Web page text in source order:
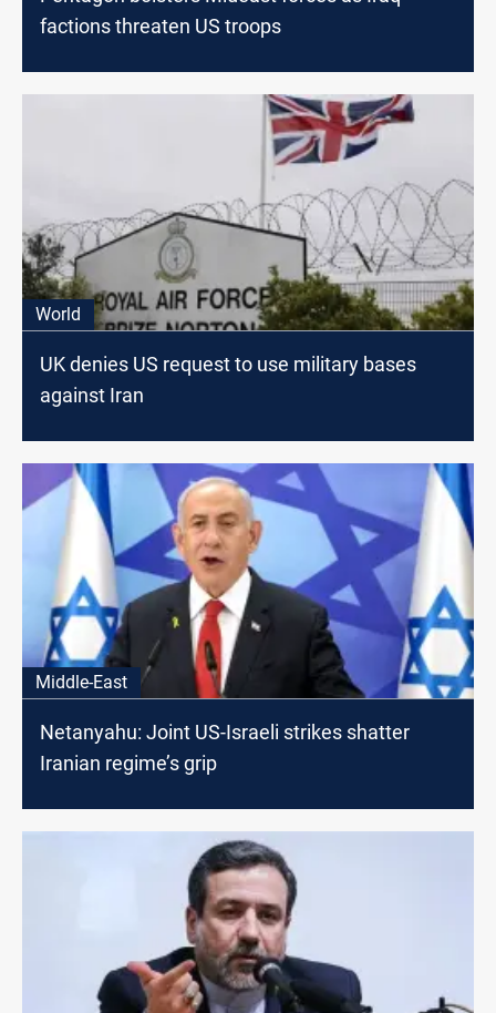
factions threaten US troops
World
UK denies US request to use military bases
against Iran
Middle-East
Netanyahu: Joint US-Israeli strikes shatter
Iranian regime’s grip